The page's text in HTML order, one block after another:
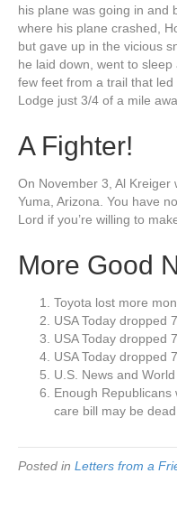
his plane was going in and
where his plane crashed,
but gave up in the vicious
he laid down, went to
few feet from a trail that
Lodge just 3/4 of a mile
A Fighter!
On November 3, Al
Yuma, Arizona. You have
Lord if you’re willing to
More Good
Toyota lost more
USA Today dropped
USA Today dropped
USA Today dropped
U.S. News and
Enough Republicans
care bill may be dead.
Posted in Letters from a